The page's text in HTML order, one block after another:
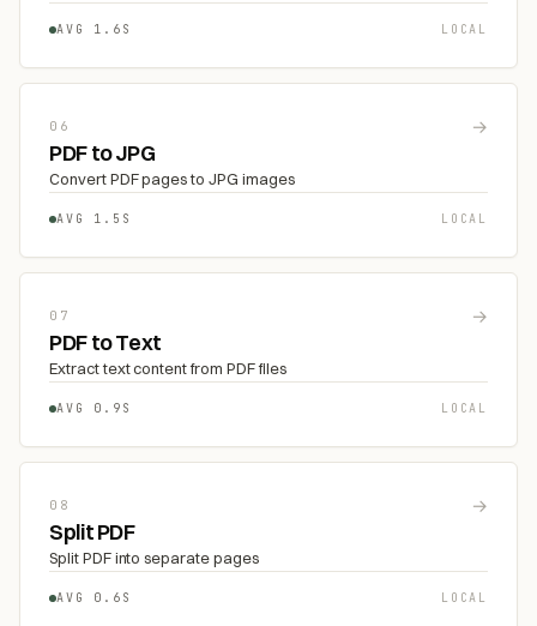
AVG 1.6S LOCAL
06 →
PDF to JPG
Convert PDF pages to JPG images
AVG 1.5S LOCAL
07 →
PDF to Text
Extract text content from PDF files
AVG 0.9S LOCAL
08 →
Split PDF
Split PDF into separate pages
AVG 0.6S LOCAL